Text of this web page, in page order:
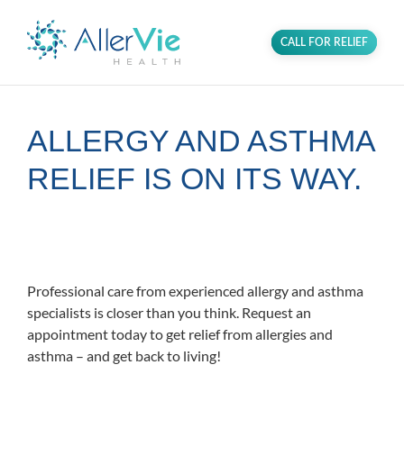
CALL FOR RELIEF
ALLERGY AND ASTHMA
RELIEF IS ON ITS WAY.
Professional care from experienced allergy and asthma
specialists is closer than you think. Request an
appointment today to get relief from allergies and
asthma – and get back to living!